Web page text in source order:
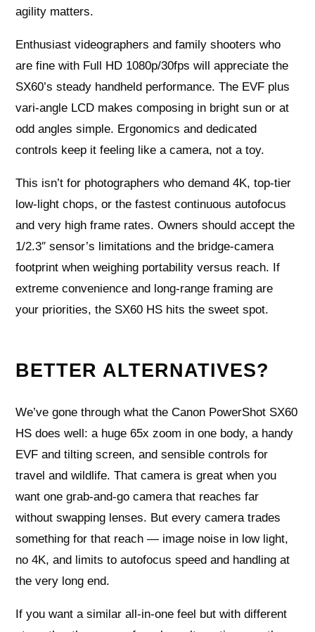
agility matters.
Enthusiast videographers and family shooters who
are fine with Full HD 1080p/30fps will appreciate the
SX60’s steady handheld performance. The EVF plus
vari‑angle LCD makes composing in bright sun or at
odd angles simple. Ergonomics and dedicated
controls keep it feeling like a camera, not a toy.
This isn’t for photographers who demand 4K, top‑tier
low‑light chops, or the fastest continuous autofocus
and very high frame rates. Owners should accept the
1/2.3″ sensor’s limitations and the bridge‑camera
footprint when weighing portability versus reach. If
extreme convenience and long‑range framing are
your priorities, the SX60 HS hits the sweet spot.
BETTER ALTERNATIVES?
We’ve gone through what the Canon PowerShot SX60
HS does well: a huge 65x zoom in one body, a handy
EVF and tilting screen, and sensible controls for
travel and wildlife. That camera is great when you
want one grab‑and‑go camera that reaches far
without swapping lenses. But every camera trades
something for that reach — image noise in low light,
no 4K, and limits to autofocus speed and handling at
the very long end.
If you want a similar all‑in‑one feel but with different